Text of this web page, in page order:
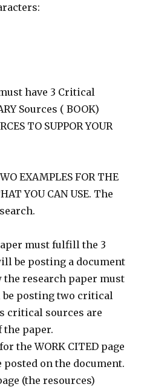
have 3 Critical
Sources ( BOOK)
TO SUPPOR YOUR
EXAMPLES FOR THE
YOU CAN USE. The
must fulfill the 3
be posting a document
research paper must
posting two critical
critical sources are
paper.
the WORK CITED page
on the document.
(the resources)